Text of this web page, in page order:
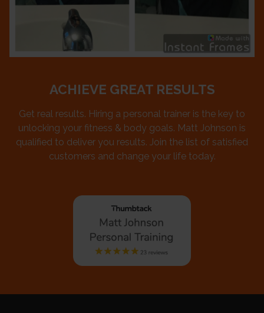
ACHIEVE GREAT RESULTS
Get real results. Hiring a personal trainer is the key to
unlocking your fitness & body goals. Matt Johnson is
qualified to deliver you results. Join the list of satisfied
customers and change your life today.